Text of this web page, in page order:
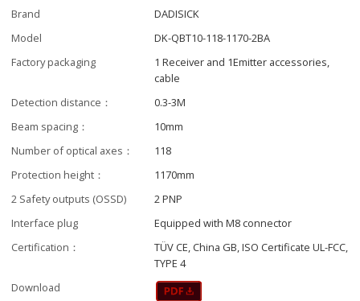
Brand
DADISICK
Model
DK-QBT10-118-1170-2BA
Factory packaging
1 Receiver and 1Emitter accessories,
cable
Detection distance：
0.3-3M
Beam spacing：
10mm
Number of optical axes：
118
Protection height：
1170mm
2 Safety outputs (OSSD)
2 PNP
Interface plug
Equipped with M8 connector
Certification：
TÜV CE, China GB, ISO Certificate UL-FCC,
TYPE 4
Download